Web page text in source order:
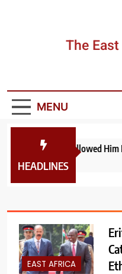
The
MENU
HEADLINES
The War That Followed Him
1 week ago
EAST AFRICA